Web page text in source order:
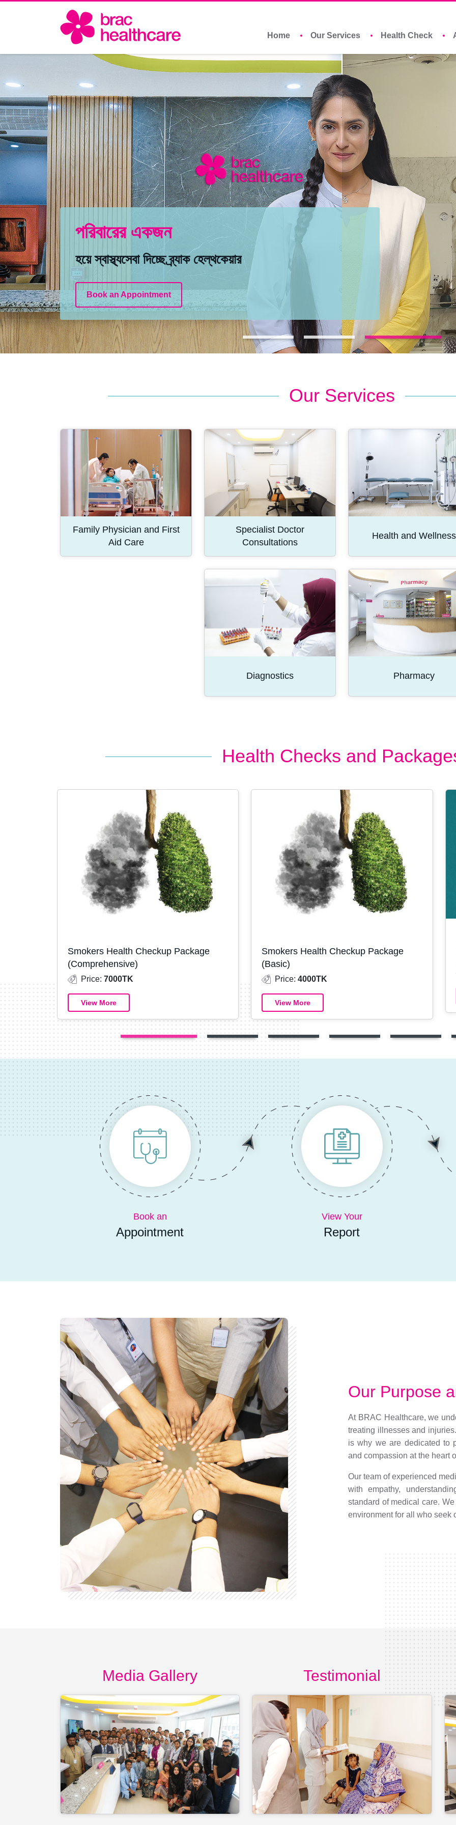
Home Our Services Health Check
পরিবারের একজন
হয়ে স্বাস্থ্যসেবা দিচ্ছে ব্র্যাক হেল্থকেয়ার
Book an Appointment
পরিবারের একজন
হয়ে স্বাস্থ্যসেবা দিচ্ছে ব্র্যাক হেল্থকেয়ার
Book an Appointment
পরিবারের একজন
হয়ে স্বাস্থ্যসেবা দিচ্ছে ব্র্যাক হেল্থকেয়ার
Book an Appointment
Our Services
Family Physician and First
Aid Care
Specialist Doctor
Consultations
Health and Wellness
Diagnostics Pharmacy
Health Checks and
Smokers Health Checkup Package
(Comprehensive)
Price: 7000TK
View More
Smokers Health Checkup Package
(Basic)
Price:4000TK
View More
Book an
Appointment
View Your
Report
Our Purpose
At BRAC Healthcare, we
treating illnesses and
is why we are dedicated to
and compassion at the heart
Our team of experienced
with empathy,
standard of medical care.
environment for all who seek
Media Gallery Testimonial